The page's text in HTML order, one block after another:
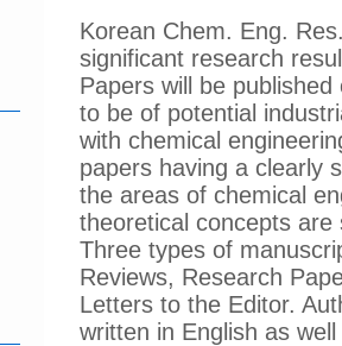
Korean Chem. Eng.
significant research
Papers will be
to be of potential
with chemical
papers having a clearly
the areas of chemical
theoretical concepts
Three types of
Reviews, Research
Letters to the Editor.
written in English as